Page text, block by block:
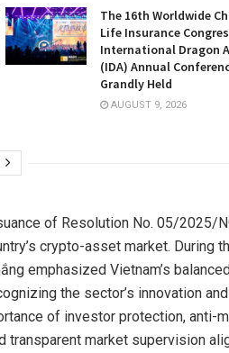
The 16th Worldwide
Life Insurance
International Dragon
(IDA) Annual
Grandly Held
AUGUST 9, 2026
of Resolution No. 05/2025/
crypto-asset market. During
emphasized Vietnam’s
the sector’s innovation and
of investor protection, anti-
transparent market supervision